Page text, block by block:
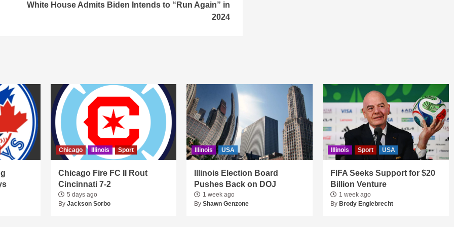
White House Admits Biden Intends to “Run Again” in
2024
Chicago Illinois Sport
Chicago Fire FC II Rout
Cincinnati 7-2
5 days ago
By Jackson Sorbo
Illinois USA
Illinois Election Board
Pushes Back on DOJ
1 week ago
ByShawn Genzone
Illinois Sport USA
FIFA Seeks Support for $20
Billion Venture
1 week ago
By Brody Englebrecht